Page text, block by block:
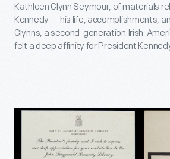
Kathleen Glynn Seymour, of materials
Kennedy — his life, accomplishments,
Glynns, a second-generation Irish-
felt a deep affinity for President